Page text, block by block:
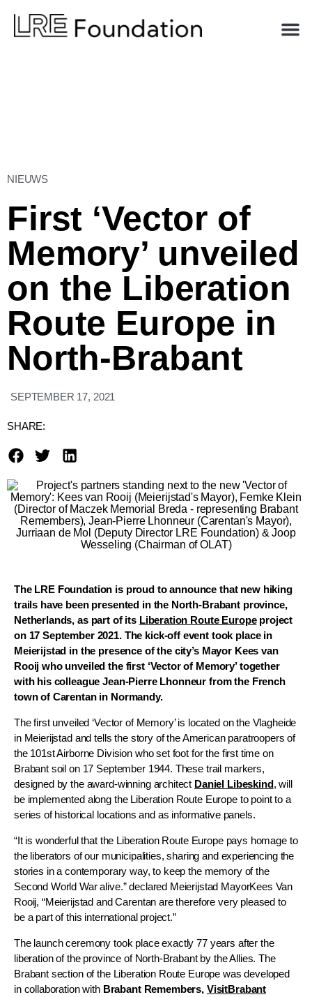
NIEUWS
First ‘Vector of
Memory’ unveiled
on the Liberation
Route Europe in
North-Brabant
SEPTEMBER 17, 2021
SHARE:
The LRE Foundation is proud to announce that new hiking
trails have been presented in the North-Brabant province,
Netherlands, as part of its Liberation Route Europeproject
on 17 September 2021. The kick-off event took place in
Meierijstad in the presence of the city’s Mayor Kees van
Rooij who unveiled the first ‘Vector of Memory’ together
with his colleague Jean-Pierre Lhonneur from the French
town of Carentan in Normandy.
The first unveiled ‘Vector of Memory’ is located on the Vlagheide
in Meierijstad and tells the story of the American paratroopers of
the 101st Airborne Division who set foot for the first time on
Brabant soil on 17 September 1944. These trail markers,
designed by the award-winning architect Daniel Libeskind, will
be implemented along the Liberation Route Europe to point to a
series of historical locations and as informative panels.
“It is wonderful that the Liberation Route Europe pays homage to
the liberators of our municipalities, sharing and experiencing the
stories in a contemporary way, to keep the memory of the
Second World War alive.” declared Meierijstad MayorKees Van
Rooij, “Meierijstad and Carentan are therefore very pleased to
be a part of this international project.”
The launch ceremony took place exactly 77 years after the
liberation of the province of North-Brabant by the Allies. The
Brabant section of the Liberation Route Europe was developed
in collaboration with Brabant Remembers, VisitBrabant